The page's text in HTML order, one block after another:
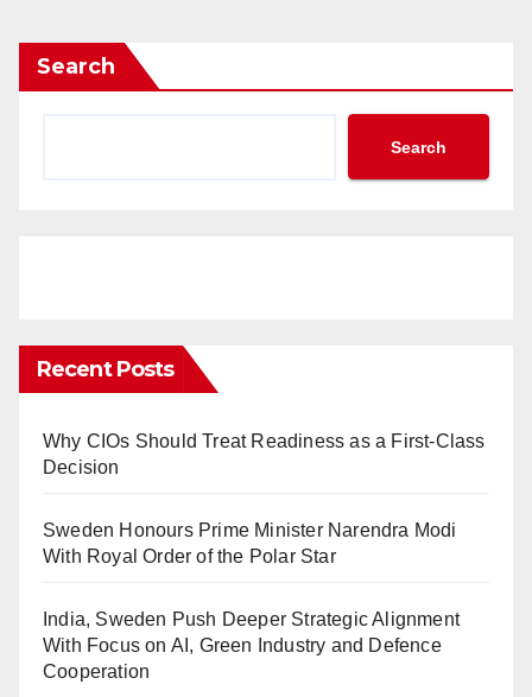
Search
Search
Recent Posts
Why CIOs Should Treat Readiness as a First-Class
Decision
Sweden Honours Prime Minister Narendra Modi
With Royal Order of the Polar Star
India, Sweden Push Deeper Strategic Alignment
With Focus on AI, Green Industry and Defence
Cooperation